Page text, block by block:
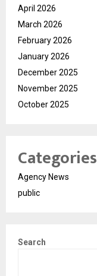
April 2026
March 2026
February 2026
January 2026
December 2025
November 2025
October 2025
Categories
Agency News
public
Search